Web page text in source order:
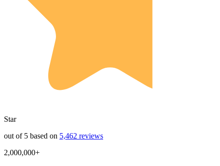
Star
out of 5 based on 5,462 reviews
2,000,000+